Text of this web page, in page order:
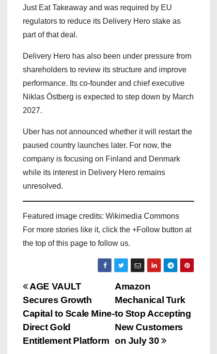
Just Eat Takeaway and was required by EU
regulators to reduce its Delivery Hero stake as
part of that deal.
Delivery Hero has also been under pressure from
shareholders to review its structure and improve
performance. Its co-founder and chief executive
Niklas Östberg is expected to step down by March
2027.
Uber has not announced whether it will restart the
paused country launches later. For now, the
company is focusing on Finland and Denmark
while its interest in Delivery Hero remains
unresolved.
Featured image credits: Wikimedia Commons
For more stories like it, click the +Follow button at
the top of this page to follow us.
P
o
s
Amazon
Mechanical Turk
to Stop Accepting
New Customers
on July 30
AGE VAULT
Secures Growth
Capital to Scale Mine-
Direct Gold
Entitlement Platform